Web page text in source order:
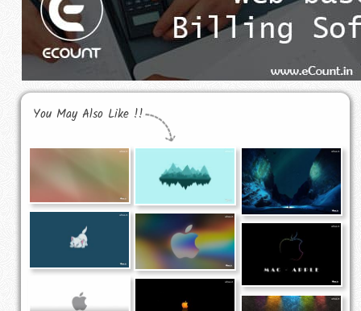
You May Also Like !!